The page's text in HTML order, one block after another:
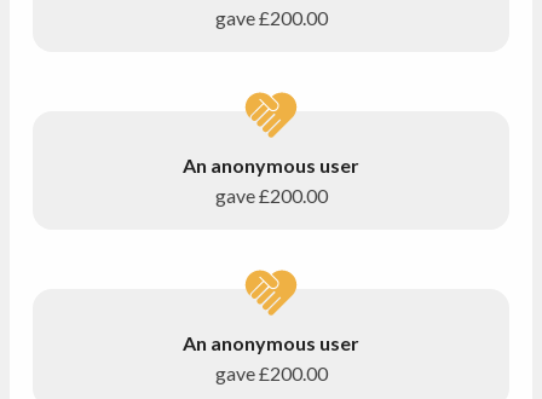
gave£200.00
An anonymous user
gave£200.00
An anonymous user
gave£200.00